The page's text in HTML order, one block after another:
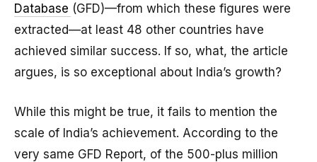
Database (GFD)—from which these figures were
extracted—at least 48 other countries have
achieved similar success. If so, what, the article
argues, is so exceptional about India’s growth?
While this might be true, it fails to mention the
scale of India’s achievement. According to the
very same GFD Report, of the 500-plus million